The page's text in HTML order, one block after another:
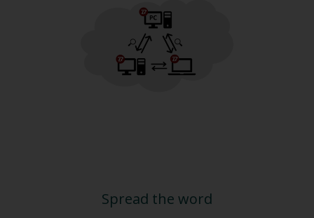
Spread the word